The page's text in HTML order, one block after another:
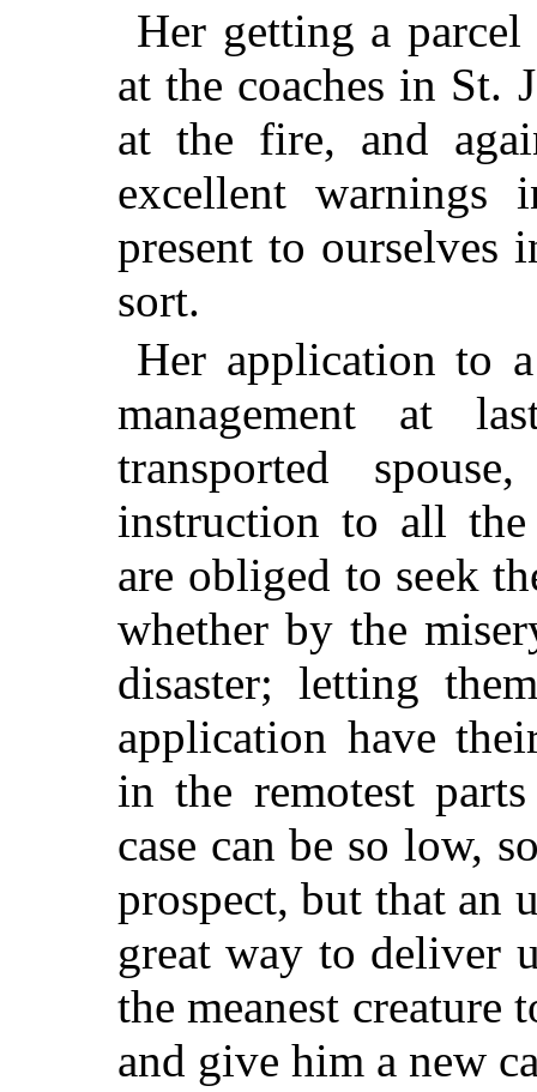
Her getting a
at the coaches in St.
at the fire, and
excellent warnings
present to ourselves
sort.
Her application to
management at
transported
instruction to all the
are obliged to seek
whether by the
disaster; letting
application have
in the remotest
case can be so low,
prospect, but that an
great way to deliver
the meanest creature
and give him a new